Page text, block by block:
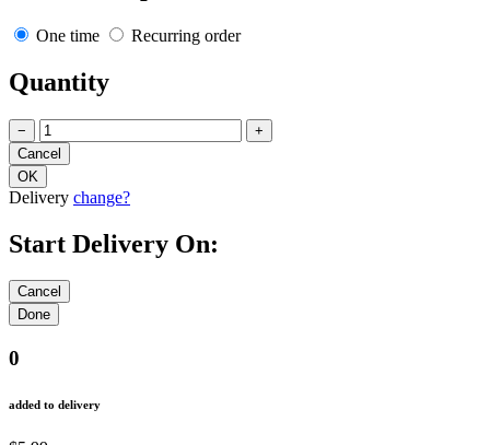
One time Recurring order
Quantity
− +
Delivery change?
Start Delivery On:
0
added to delivery